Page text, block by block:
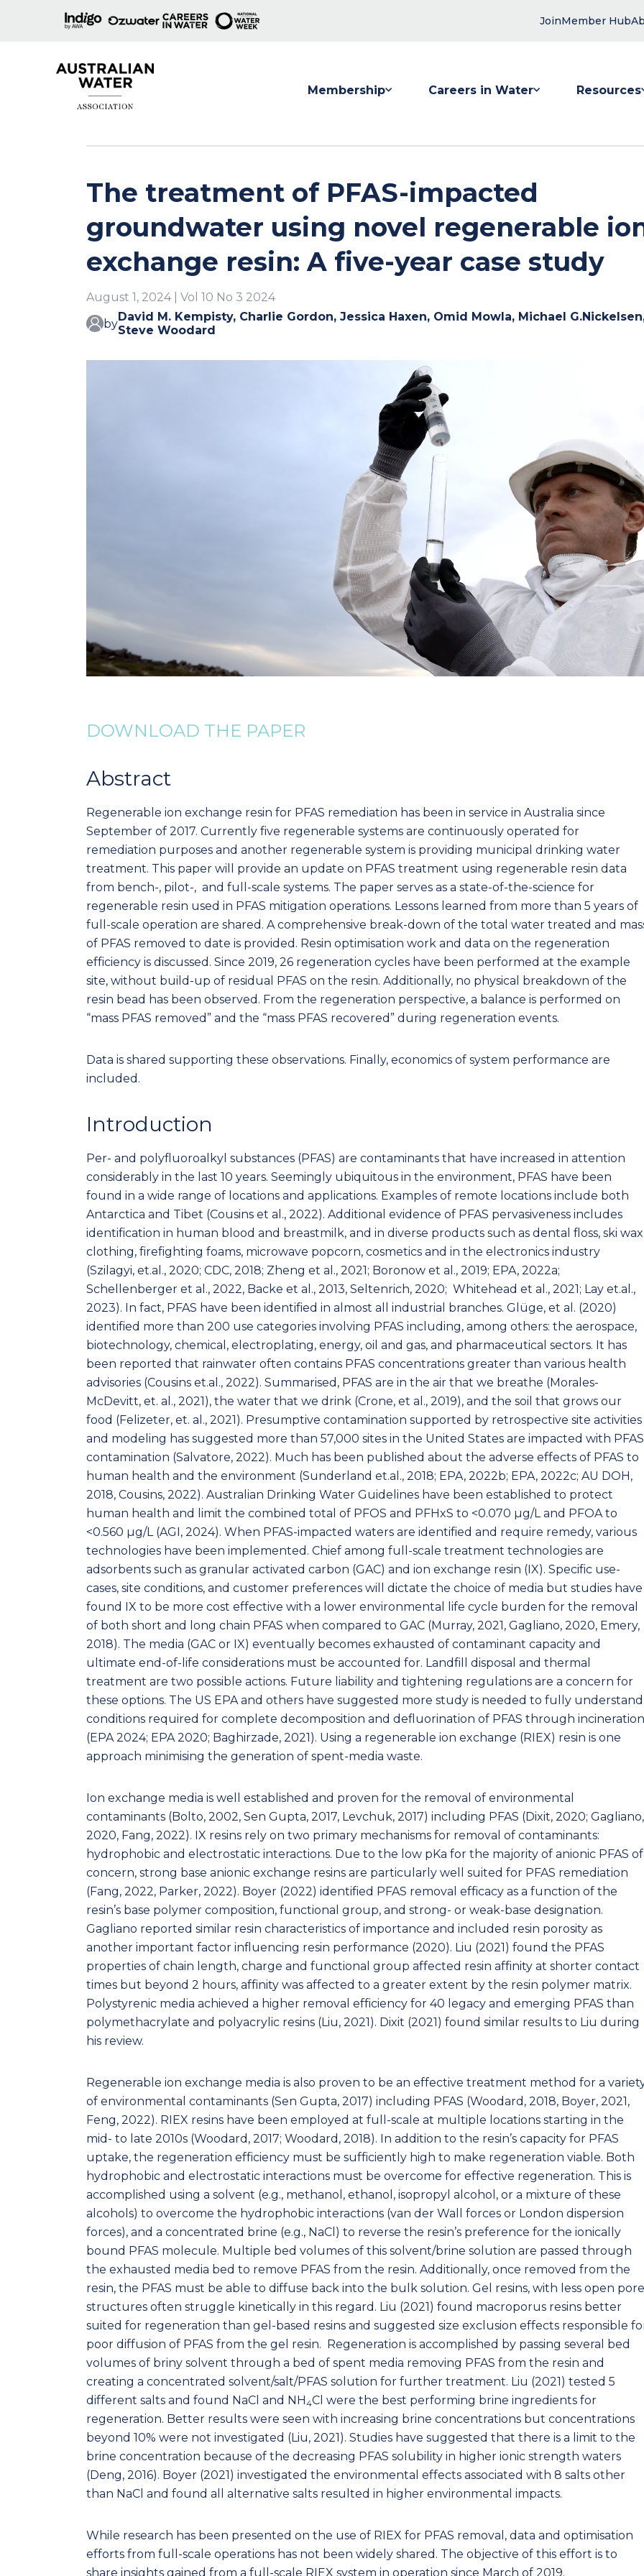
JoinMember Hub
Membership Careers in Water Resources
The treatment of PFAS-impacted
groundwater using novel regenerable
exchange resin: A five-year case study
August 1, 2024 | Vol 10 No 3 2024
byDavid M. Kempisty, Charlie Gordon, Jessica Haxen, Omid Mowla, Michael
Steve Woodard
DOWNLOAD THE PAPER
Abstract
Regenerable ion exchange resin for PFAS remediation has been in service in Australia since
September of 2017. Currently five regenerable systems are continuously operated for
remediation purposes and another regenerable system is providing municipal drinking water
treatment. This paper will provide an update on PFAS treatment using regenerable resin data
from bench-, pilot-, and full-scale systems. The paper serves as a state-of-the-science for
regenerable resin used in PFAS mitigation operations. Lessons learned from more than 5 years of
full-scale operation are shared. A comprehensive break-down of the total water treated and
of PFAS removed to date is provided. Resin optimisation work and data on the regeneration
efficiency is discussed. Since 2019, 26 regeneration cycles have been performed at the example
site, without build-up of residual PFAS on the resin. Additionally, no physical breakdown of the
resin bead has been observed. From the regeneration perspective, a balance is performed on
“mass PFAS removed” and the “mass PFAS recovered” during regeneration events.
Data is shared supporting these observations. Finally, economics of system performance are
included.
Introduction
Per- and polyfluoroalkyl substances (PFAS) are contaminants that have increased in attention
considerably in the last 10 years. Seemingly ubiquitous in the environment, PFAS have been
found in a wide range of locations and applications. Examples of remote locations include both
Antarctica and Tibet (Cousins et al., 2022). Additional evidence of PFAS pervasiveness includes
identification in human blood and breastmilk, and in diverse products such as dental floss, ski
clothing, firefighting foams, microwave popcorn, cosmetics and in the electronics industry
(Szilagyi, et.al., 2020; CDC, 2018; Zheng et al., 2021; Boronow et al., 2019; EPA, 2022a;
Schellenberger et al., 2022, Backe et al., 2013, Seltenrich, 2020; Whitehead et al., 2021; Lay et.al.,
2023). In fact, PFAS have been identified in almost all industrial branches. Glüge, et al. (2020)
identified more than 200 use categories involving PFAS including, among others: the aerospace,
biotechnology, chemical, electroplating, energy, oil and gas, and pharmaceutical sectors. It has
been reported that rainwater often contains PFAS concentrations greater than various health
advisories (Cousins et.al., 2022). Summarised, PFAS are in the air that we breathe (Morales-
McDevitt, et. al., 2021), the water that we drink (Crone, et al., 2019), and the soil that grows our
food (Felizeter, et. al., 2021). Presumptive contamination supported by retrospective site activities
and modeling has suggested more than 57,000 sites in the United States are impacted with PFAS
contamination (Salvatore, 2022). Much has been published about the adverse effects of PFAS to
human health and the environment (Sunderland et.al., 2018; EPA, 2022b; EPA, 2022c; AU DOH,
2018, Cousins, 2022). Australian Drinking Water Guidelines have been established to protect
human health and limit the combined total of PFOS and PFHxS to <0.070 μg/L and PFOA to
<0.560 μg/L (AGI, 2024). When PFAS-impacted waters are identified and require remedy, various
technologies have been implemented. Chief among full-scale treatment technologies are
adsorbents such as granular activated carbon (GAC) and ion exchange resin (IX). Specific use-
cases, site conditions, and customer preferences will dictate the choice of media but studies have
found IX to be more cost effective with a lower environmental life cycle burden for the removal
of both short and long chain PFAS when compared to GAC (Murray, 2021, Gagliano, 2020, Emery,
2018). The media (GAC or IX) eventually becomes exhausted of contaminant capacity and
ultimate end-of-life considerations must be accounted for. Landfill disposal and thermal
treatment are two possible actions. Future liability and tightening regulations are a concern for
these options. The US EPA and others have suggested more study is needed to fully understand
conditions required for complete decomposition and defluorination of PFAS through incineration
(EPA 2024; EPA 2020; Baghirzade, 2021). Using a regenerable ion exchange (RIEX) resin is one
approach minimising the generation of spent-media waste.
Ion exchange media is well established and proven for the removal of environmental
contaminants (Bolto, 2002, Sen Gupta, 2017, Levchuk, 2017) including PFAS (Dixit, 2020; Gagliano,
2020, Fang, 2022). IX resins rely on two primary mechanisms for removal of contaminants:
hydrophobic and electrostatic interactions. Due to the low pKa for the majority of anionic PFAS of
concern, strong base anionic exchange resins are particularly well suited for PFAS remediation
(Fang, 2022, Parker, 2022). Boyer (2022) identified PFAS removal efficacy as a function of the
resin’s base polymer composition, functional group, and strong- or weak-base designation.
Gagliano reported similar resin characteristics of importance and included resin porosity as
another important factor influencing resin performance (2020). Liu (2021) found the PFAS
properties of chain length, charge and functional group affected resin affinity at shorter contact
times but beyond 2 hours, affinity was affected to a greater extent by the resin polymer matrix.
Polystyrenic media achieved a higher removal efficiency for 40 legacy and emerging PFAS than
polymethacrylate and polyacrylic resins (Liu, 2021). Dixit (2021) found similar results to Liu during
his review.
Regenerable ion exchange media is also proven to be an effective treatment method for a
of environmental contaminants (Sen Gupta, 2017) including PFAS (Woodard, 2018, Boyer, 2021,
Feng, 2022). RIEX resins have been employed at full-scale at multiple locations starting in the
mid- to late 2010s (Woodard, 2017; Woodard, 2018). In addition to the resin’s capacity for PFAS
uptake, the regeneration efficiency must be sufficiently high to make regeneration viable. Both
hydrophobic and electrostatic interactions must be overcome for effective regeneration. This is
accomplished using a solvent (e.g., methanol, ethanol, isopropyl alcohol, or a mixture of these
alcohols) to overcome the hydrophobic interactions (van der Wall forces or London dispersion
forces), and a concentrated brine (e.g., NaCl) to reverse the resin’s preference for the ionically
bound PFAS molecule. Multiple bed volumes of this solvent/brine solution are passed through
the exhausted media bed to remove PFAS from the resin. Additionally, once removed from the
resin, the PFAS must be able to diffuse back into the bulk solution. Gel resins, with less open pore
structures often struggle kinetically in this regard. Liu (2021) found macroporus resins better
suited for regeneration than gel-based resins and suggested size exclusion effects responsible
poor diffusion of PFAS from the gel resin. Regeneration is accomplished by passing several bed
volumes of briny solvent through a bed of spent media removing PFAS from the resin and
creating a concentrated solvent/salt/PFAS solution for further treatment. Liu (2021) tested 5
different salts and found NaCl and NH4Cl were the best performing brine ingredients for
regeneration. Better results were seen with increasing brine concentrations but concentrations
beyond 10% were not investigated (Liu, 2021). Studies have suggested that there is a limit to the
brine concentration because of the decreasing PFAS solubility in higher ionic strength waters
(Deng, 2016). Boyer (2021) investigated the environmental effects associated with 8 salts other
than NaCl and found all alternative salts resulted in higher environmental impacts.
While research has been presented on the use of RIEX for PFAS removal, data and optimisation
efforts from full-scale operations has not been widely shared. The objective of this effort is to
share insights gained from a full-scale RIEX system in operation since March of 2019.